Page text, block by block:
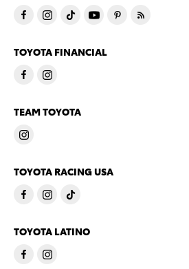
TOYOTA FINANCIAL
TEAM TOYOTA
TOYOTA RACING USA
TOYOTA LATINO